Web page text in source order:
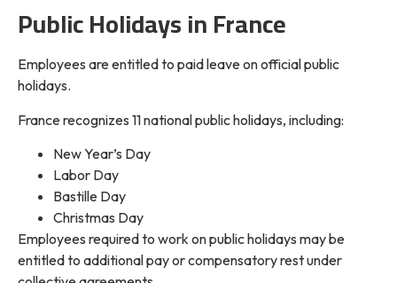
Public Holidays in France
Employees are entitled to paid leave on official public
holidays.
France recognizes 11 national public holidays, including:
New Year’s Day
Labor Day
Bastille Day
Christmas Day
Employees required to work on public holidays may be
entitled to additional pay or compensatory rest under